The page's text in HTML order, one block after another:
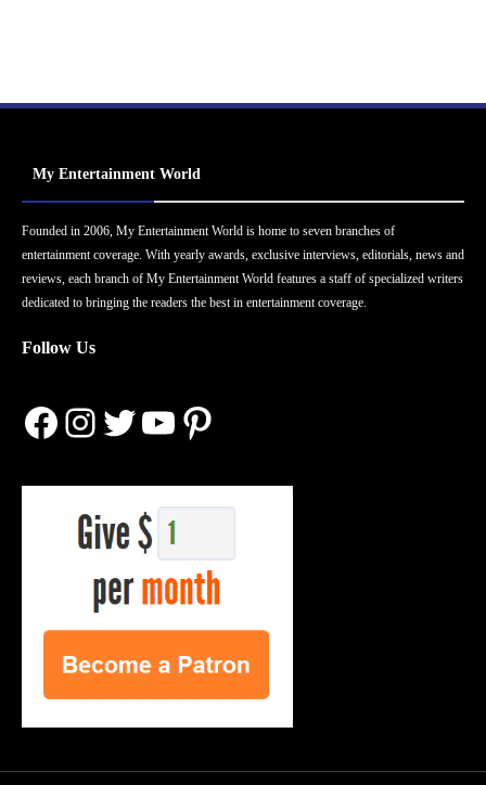
My Entertainment World
Founded in 2006, My Entertainment World is home to seven branches of
entertainment coverage. With yearly awards, exclusive interviews, editorials, news and
reviews, each branch of My Entertainment World features a staff of specialized writers
dedicated to bringing the readers the best in entertainment coverage.
Follow Us
Facebook
Instagram
Twitter
YouTube
Pinterest